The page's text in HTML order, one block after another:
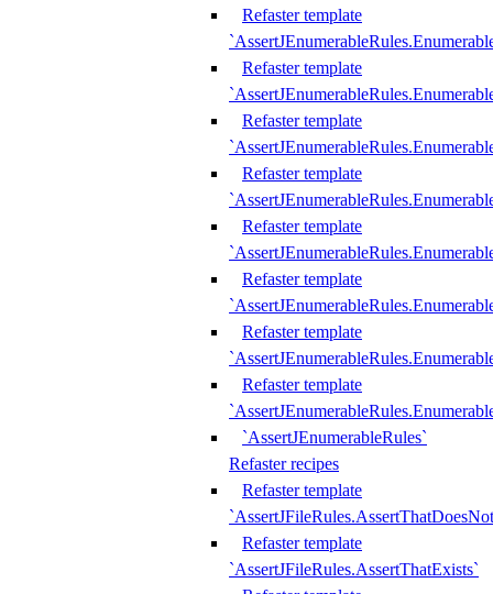
Refaster template
Refaster template
Refaster template
Refaster template
Refaster template
Refaster template
Refaster template
Refaster template
`AssertJEnumerableRules`
Refaster recipes
Refaster template
Refaster template
`AssertJFileRules.AssertThatExists`